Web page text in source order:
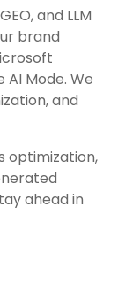
and LLM
brand
AI Mode. We
and
optimization,
ahead in